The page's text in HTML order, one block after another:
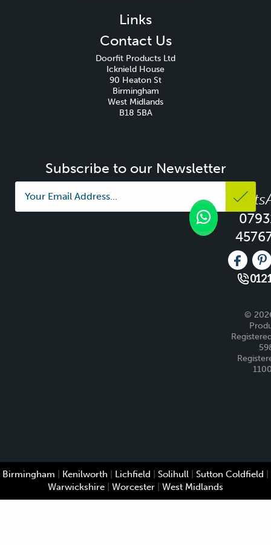
Links
Contact Us
Doorfit Products Ltd
Icknield House
90 Heaton St
Birmingham
West Midlands
B18 5BA
Subscribe to our Newsletter
Like us
©
Birmingham Kenilworth Lichfield Solihull Sutton Coldfield
Warwickshire
Worcester West Midlands